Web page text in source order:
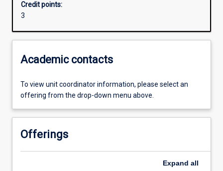
Credit points:
3
Academic contacts
To view unit coordinator information, please select an
offering from the drop-down menu above.
Offerings
Expand all